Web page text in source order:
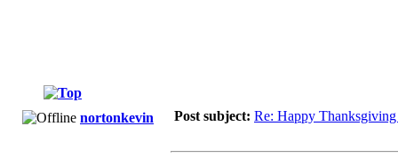
nortonkevin Post subject: Re: Happy